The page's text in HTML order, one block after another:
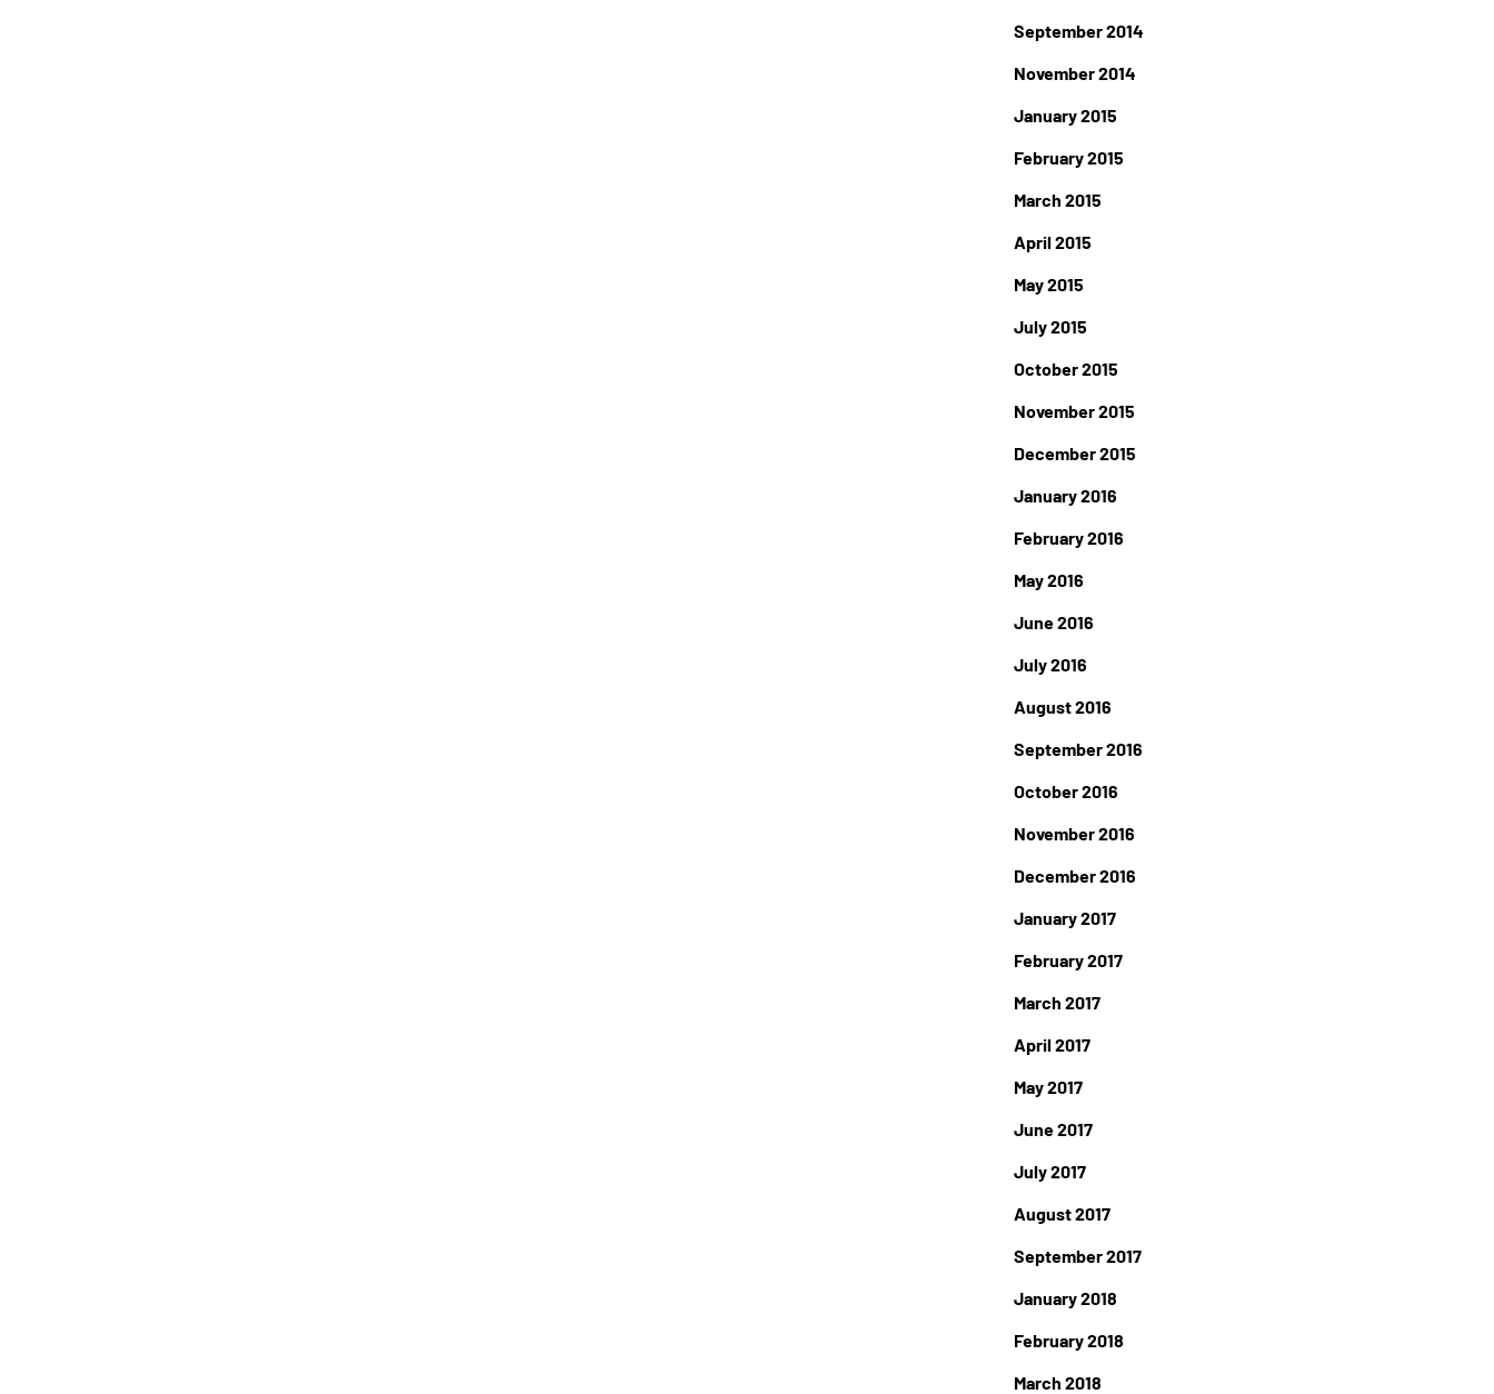
September 2014
November 2014
January 2015
February 2015
March 2015
April 2015
May 2015
July 2015
October 2015
November 2015
December 2015
January 2016
February 2016
May 2016
June 2016
July 2016
August 2016
September 2016
October 2016
November 2016
December 2016
January 2017
February 2017
March 2017
April 2017
May 2017
June 2017
July 2017
August 2017
September 2017
January 2018
February 2018
March 2018